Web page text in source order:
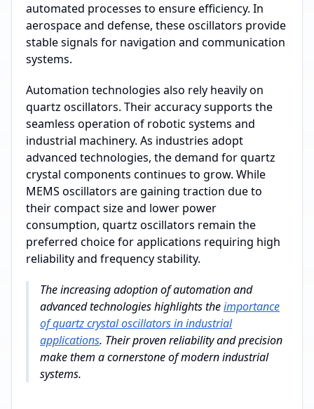
automated processes to ensure efficiency. In
aerospace and defense, these oscillators provide
stable signals for navigation and communication
systems.
Automation technologies also rely heavily on
quartz oscillators. Their accuracy supports the
seamless operation of robotic systems and
industrial machinery. As industries adopt
advanced technologies, the demand for quartz
crystal components continues to grow. While
MEMS oscillators are gaining traction due to
their compact size and lower power
consumption, quartz oscillators remain the
preferred choice for applications requiring high
reliability and frequency stability.
The increasing adoption of automation and
advanced technologies highlights theimportance
of quartz crystal oscillators in industrial
applications. Their proven reliability and precision
make them a cornerstone of modern industrial
systems.